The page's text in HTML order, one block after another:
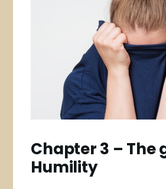
Chapter 3 – The
Humility